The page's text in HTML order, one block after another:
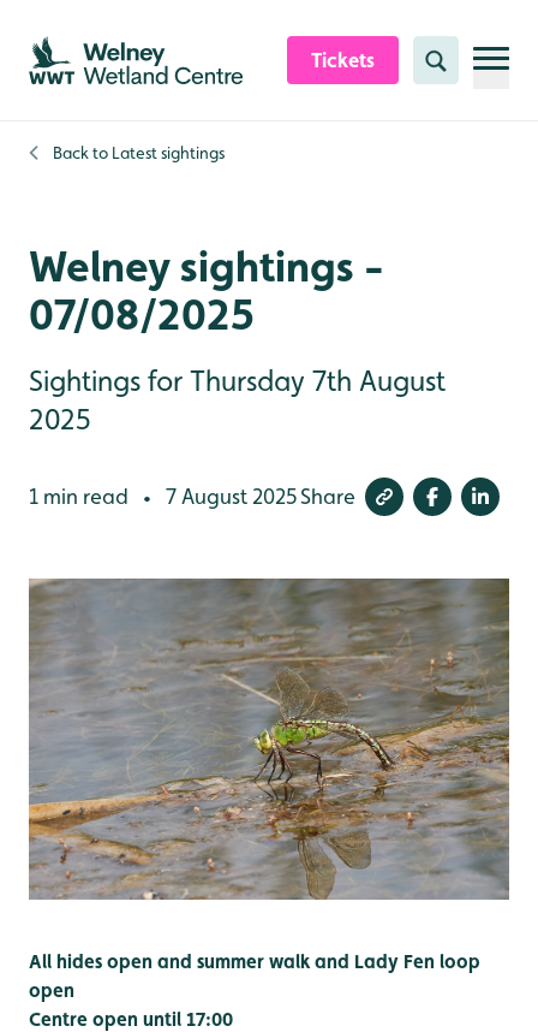
Skip to content header
Skip to main content
Skip to content footer
Tickets Search
Back to Latest sightings
Welney sightings -
07/08/2025
Sightings for Thursday 7th August
2025
1 min read • 7 August 2025Share
All hides open and summer walk and Lady Fen loop
open
Centre open until 17:00